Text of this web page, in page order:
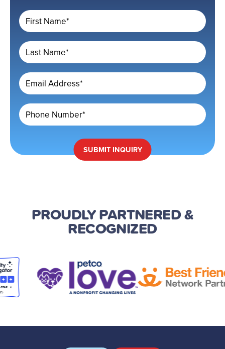
First Name*
Last Name*
Email Address*
Phone Number*
SUBMIT INQUIRY
PROUDLY PARTNERED&
RECOGNIZED